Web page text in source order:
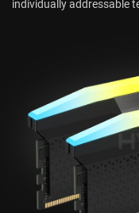
individually addressable